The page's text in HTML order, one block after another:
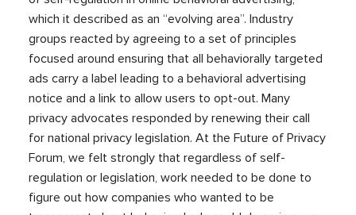
which it described as an “evolving area”. Industry
groups reacted by agreeing to a set of principles
focused around ensuring that all behaviorally targeted
ads carry a label leading to a behavioral advertising
notice and a link to allow users to opt-out. Many
privacy advocates responded by renewing their call
for national privacy legislation. At the Future of Privacy
Forum, we felt strongly that regardless of self-
regulation or legislation, work needed to be done to
figure out how companies who wanted to be